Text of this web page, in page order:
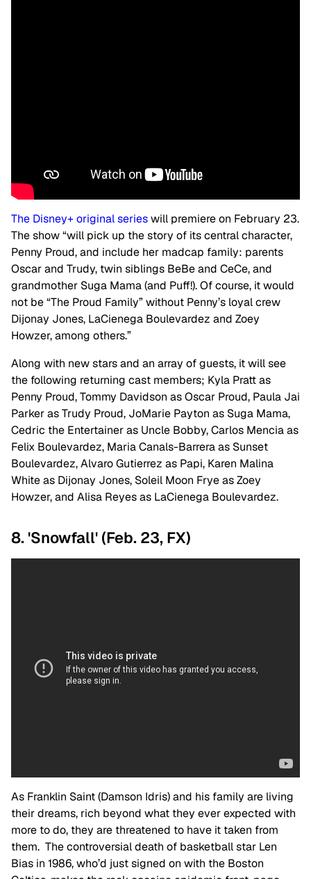
The Disney+ original serieswill premiere on February 23.
The show “will pick up the story of its central character,
Penny Proud, and include her madcap family: parents
Oscar and Trudy, twin siblings BeBe and CeCe, and
grandmother Suga Mama (and Puff!). Of course, it would
not be “The Proud Family” without Penny’s loyal crew
Dijonay Jones, LaCienega Boulevardez and Zoey
Howzer, among others.”
Along with new stars and an array of guests, it will see
the following returning cast members; Kyla Pratt as
Penny Proud, Tommy Davidson as Oscar Proud, Paula Jai
Parker as Trudy Proud, JoMarie Payton as Suga Mama,
Cedric the Entertainer as Uncle Bobby, Carlos Mencia as
Felix Boulevardez, Maria Canals-Barrera as Sunset
Boulevardez, Alvaro Gutierrez as Papi, Karen Malina
White as Dijonay Jones, Soleil Moon Frye as Zoey
Howzer, and Alisa Reyes as LaCienega Boulevardez.
8. 'Snowfall' (Feb. 23, FX)
As Franklin Saint (Damson Idris) and his family are living
their dreams, rich beyond what they ever expected with
more to do, they are threatened to have it taken from
them. The controversial death of basketball star Len
Bias in 1986, who’d just signed on with the Boston